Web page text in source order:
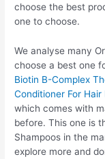
choose the best
one to choose.
We analyse many
choose a best one
Biotin B-Complex
Conditioner For
which comes with
before. This one is
Shampoos in the
explore more and